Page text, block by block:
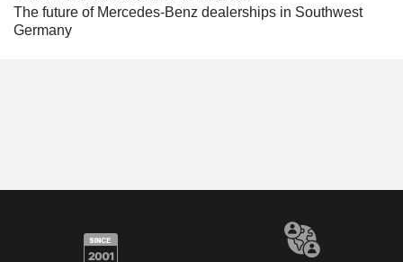
The future of Mercedes-Benz dealerships in Southwest
Germany